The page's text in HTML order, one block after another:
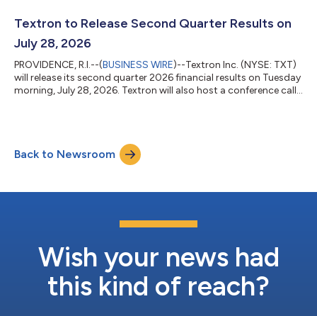
continued a strong start to the year for Textron with revenue
Textron to Release Second Quarter Results on
July 28, 2026
PROVIDENCE, R.I.--(BUSINESS WIRE)--Textron Inc. (NYSE: TXT)
will release its second quarter 2026 financial results on Tuesday
morning, July 28, 2026. Textron will also host a conference call
U.S. or (646) 968-2525 outside of the U.S.; Access Code:
6969175. In addition, the call will be recorded and available for
Back to Newsroom
Wish your news had
this kind of reach?